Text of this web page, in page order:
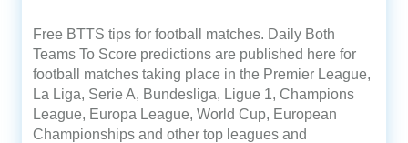
Free BTTS tips for football matches. Daily Both
Teams To Score predictions are published here for
football matches taking place in the Premier League,
La Liga, Serie A, Bundesliga, Ligue 1, Champions
League, Europa League, World Cup, European
Championships and other top leagues and